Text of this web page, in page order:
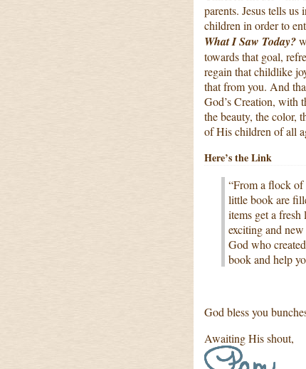
parents. Jesus tells
children in order to
What I Saw Today?
towards that goal,
regain that childlike
that from you. And
God’s Creation, with
the beauty, the color,
of His children of all
Here’s the Link
“From a flock of
little book are
items get a
exciting and
God who
book and help
God bless you
Awaiting His shout,